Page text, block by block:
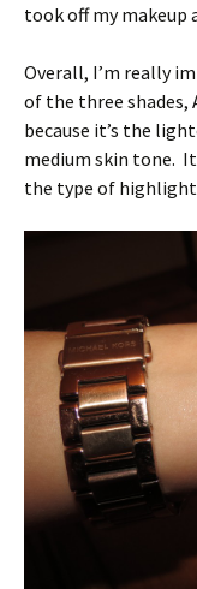
took off my makeup
Overall, I’m really
of the three shades,
because it’s the
medium skin tone.
the type of